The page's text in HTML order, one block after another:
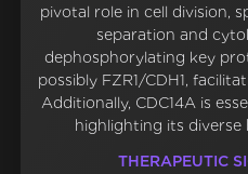
pivotal role in cell division,
separation and
dephosphorylating key
possibly FZR1/CDH1,
Additionally, CDC14A is
highlighting its diverse
THERAPEUTIC